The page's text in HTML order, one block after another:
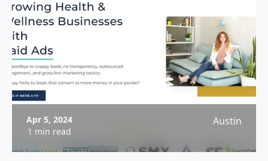
Apr 5, 2024
1 min read
Austin